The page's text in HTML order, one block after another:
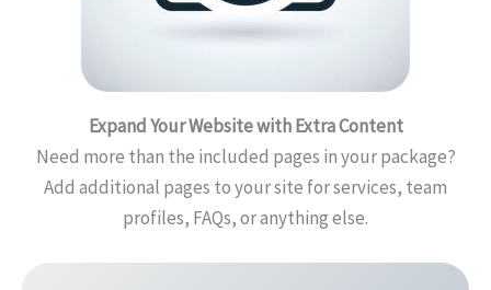
Expand Your Website with Extra Content
Need more than the included pages in your package?
Add additional pages to your site for services, team
profiles, FAQs, or anything else.